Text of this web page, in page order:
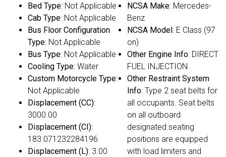
Bed Type: Not Applicable
Cab Type: Not Applicable
Bus Floor Configuration
Type: Not Applicable
Bus Type: Not Applicable
Cooling Type: Water
Custom Motorcycle Type:
Not Applicable
Displacement (CC):
3000.00
Displacement (CI):
183.071232284196
Displacement (L): 3.00
NCSA Make: Mercedes-
Benz
NCSA Model: E Class (97
on)
Other Engine Info: DIRECT
FUEL INJECTION
Other Restraint System
Info: Type 2 seat belts for
all occupants. Seat belts
on all outboard
designated seating
positions are equipped
with load limiters and